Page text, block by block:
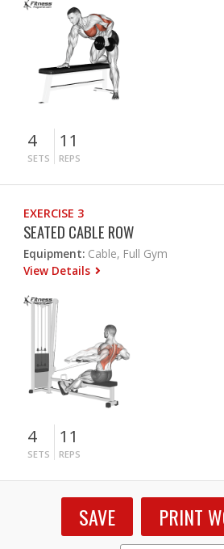
4
SETS
11
REPS
EXERCISE 3
SEATED CABLE ROW
Equipment: Cable, Full Gym
View Details
4
SETS
11
REPS
SAVE PRINT